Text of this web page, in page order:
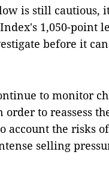
is still cautious,
1,050-point
before it
to monitor
to reassess
the risks
selling